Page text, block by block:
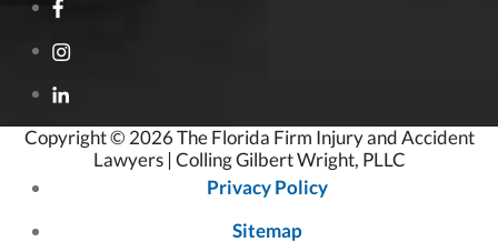
Copyright © 2026 The Florida Firm Injury and Accident
Lawyers | Colling Gilbert Wright, PLLC
Privacy Policy
Sitemap